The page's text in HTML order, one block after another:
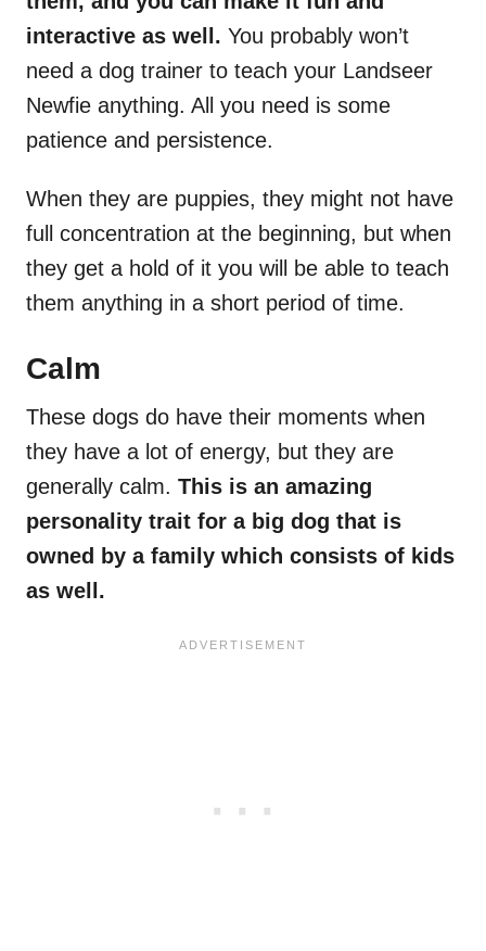
interactive as well. You probably won’t
need a dog trainer to teach your Landseer
Newfie anything. All you need is some
patience and persistence.
When they are puppies, they might not have
full concentration at the beginning, but when
they get a hold of it you will be able to teach
them anything in a short period of time.
Calm
These dogs do have their moments when
they have a lot of energy, but they are
generally calm. This is an amazing
personality trait for a big dog that is
owned by a family which consists of kids
as well.